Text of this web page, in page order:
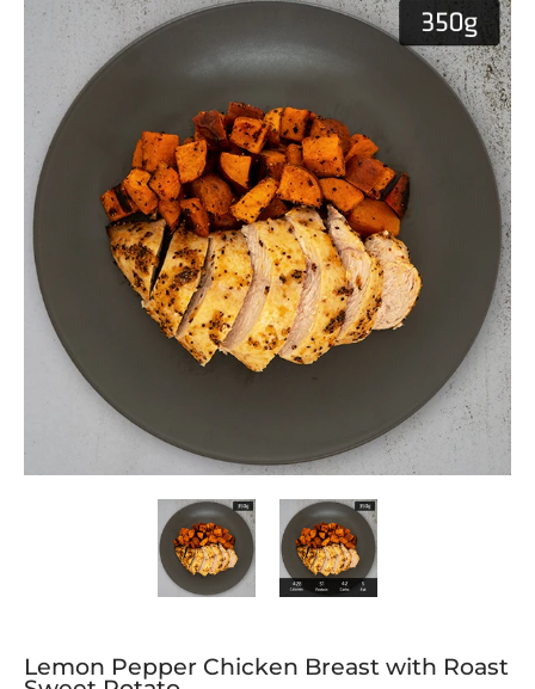
Skip to Main Content
Lemon Pepper Chicken Breast with Roast Sweet Potato media
Lemon Pepper Chicken Breast with
Lemon Pepper Chicken Breast with Roast